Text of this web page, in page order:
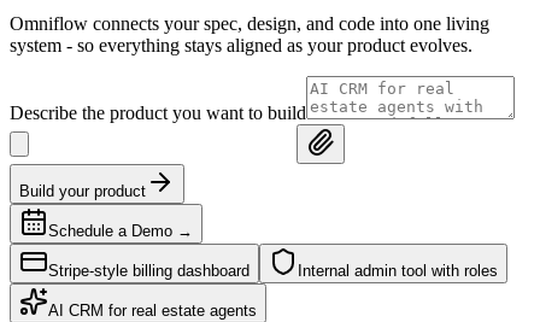
Omniflow connects your spec, design, and code into one living
system - so everything stays aligned as your product evolves.
Describe the product you want to build
Build your product
Schedule a Demo →
Stripe-style billing dashboard Internal admin tool with roles
AI CRM for real estate agents